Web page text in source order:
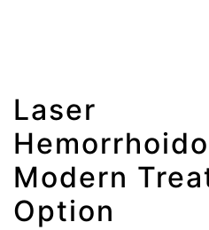
Laser
Modern
Option